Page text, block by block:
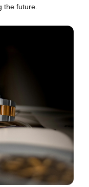
the future.